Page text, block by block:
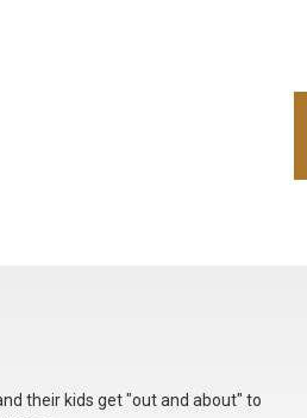
their kids get "out and about" to